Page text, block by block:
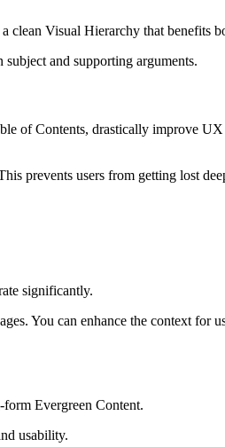
Visual Hierarchy that benefits
and supporting arguments.
of Contents, drastically improve
prevents users from getting lost
significantly.
You can enhance the context for
Evergreen Content.
usability.